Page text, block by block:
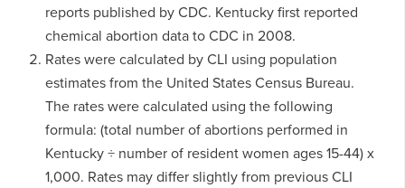
reports published by CDC. Kentucky first reported
chemical abortion data to CDC in 2008.
Rates were calculated by CLI using population
estimates from the United States Census Bureau.
The rates were calculated using the following
formula: (total number of abortions performed in
Kentucky ÷ number of resident women ages 15-44) x
1,000. Rates may differ slightly from previous CLI